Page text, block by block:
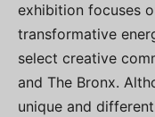
exhibition focuses
transformative
select creative
and The Bronx.
unique and